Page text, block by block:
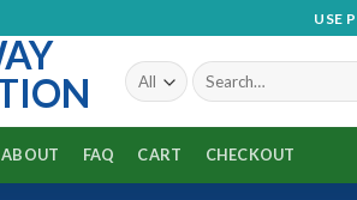
USE
ABOUT FAQ CART CHECKOUT